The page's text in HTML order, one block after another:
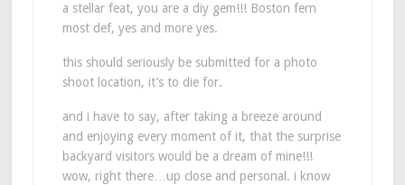
a stellar feat, you are a diy gem!!! Boston fern
most def, yes and more yes.
this should seriously be submitted for a photo
shoot location, it’s to die for.
and i have to say, after taking a breeze around
and enjoying every moment of it, that the surprise
backyard visitors would be a dream of mine!!!
wow, right there…up close and personal. i know